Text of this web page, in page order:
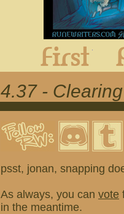
4.37 -
psst, jonan, snapping
As always, you can vote
in the meantime.